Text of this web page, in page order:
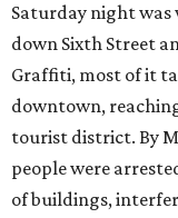
Saturday night was
down Sixth Street
Graffiti, most of it
downtown,
tourist district. By
people were
of buildings,